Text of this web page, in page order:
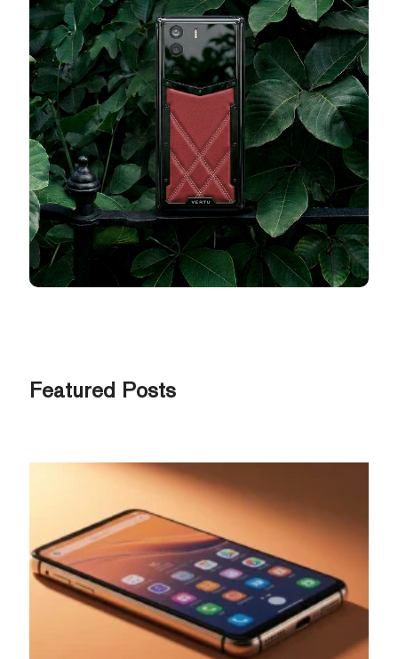
Featured Posts